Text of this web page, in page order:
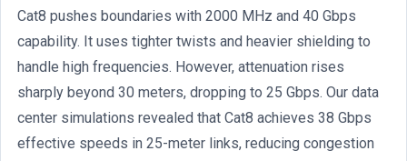
Cat8 pushes boundaries with 2000 MHz and 40 Gbps
capability. It uses tighter twists and heavier shielding to
handle high frequencies. However, attenuation rises
sharply beyond 30 meters, dropping to 25 Gbps. Our data
center simulations revealed that Cat8 achieves 38 Gbps
effective speeds in 25-meter links, reducing congestion